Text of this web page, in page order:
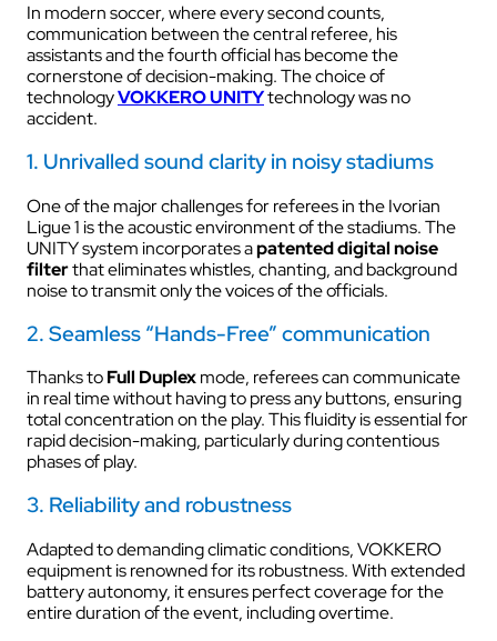
In modern soccer, where every second counts,
communication between the central referee, his
assistants and the fourth official has become the
cornerstone of decision-making. The choice of
technologyVOKKERO UNITYtechnology was no
accident.
1. Unrivalled sound clarity in noisy stadiums
One of the major challenges for referees in the Ivorian
Ligue 1 is the acoustic environment of the stadiums. The
UNITY system incorporates apatented digital noise
filterthat eliminates whistles, chanting, and background
noise to transmit only the voices of the officials.
2. Seamless “Hands-Free” communication
Thanks toFull Duplexmode, referees can communicate
in real time without having to press any buttons, ensuring
total concentration on the play. This fluidity is essential for
rapid decision-making, particularly during contentious
phases of play.
3. Reliability and robustness
Adapted to demanding climatic conditions, VOKKERO
equipment is renowned for its robustness. With extended
battery autonomy, it ensures perfect coverage for the
entire duration of the event, including overtime.